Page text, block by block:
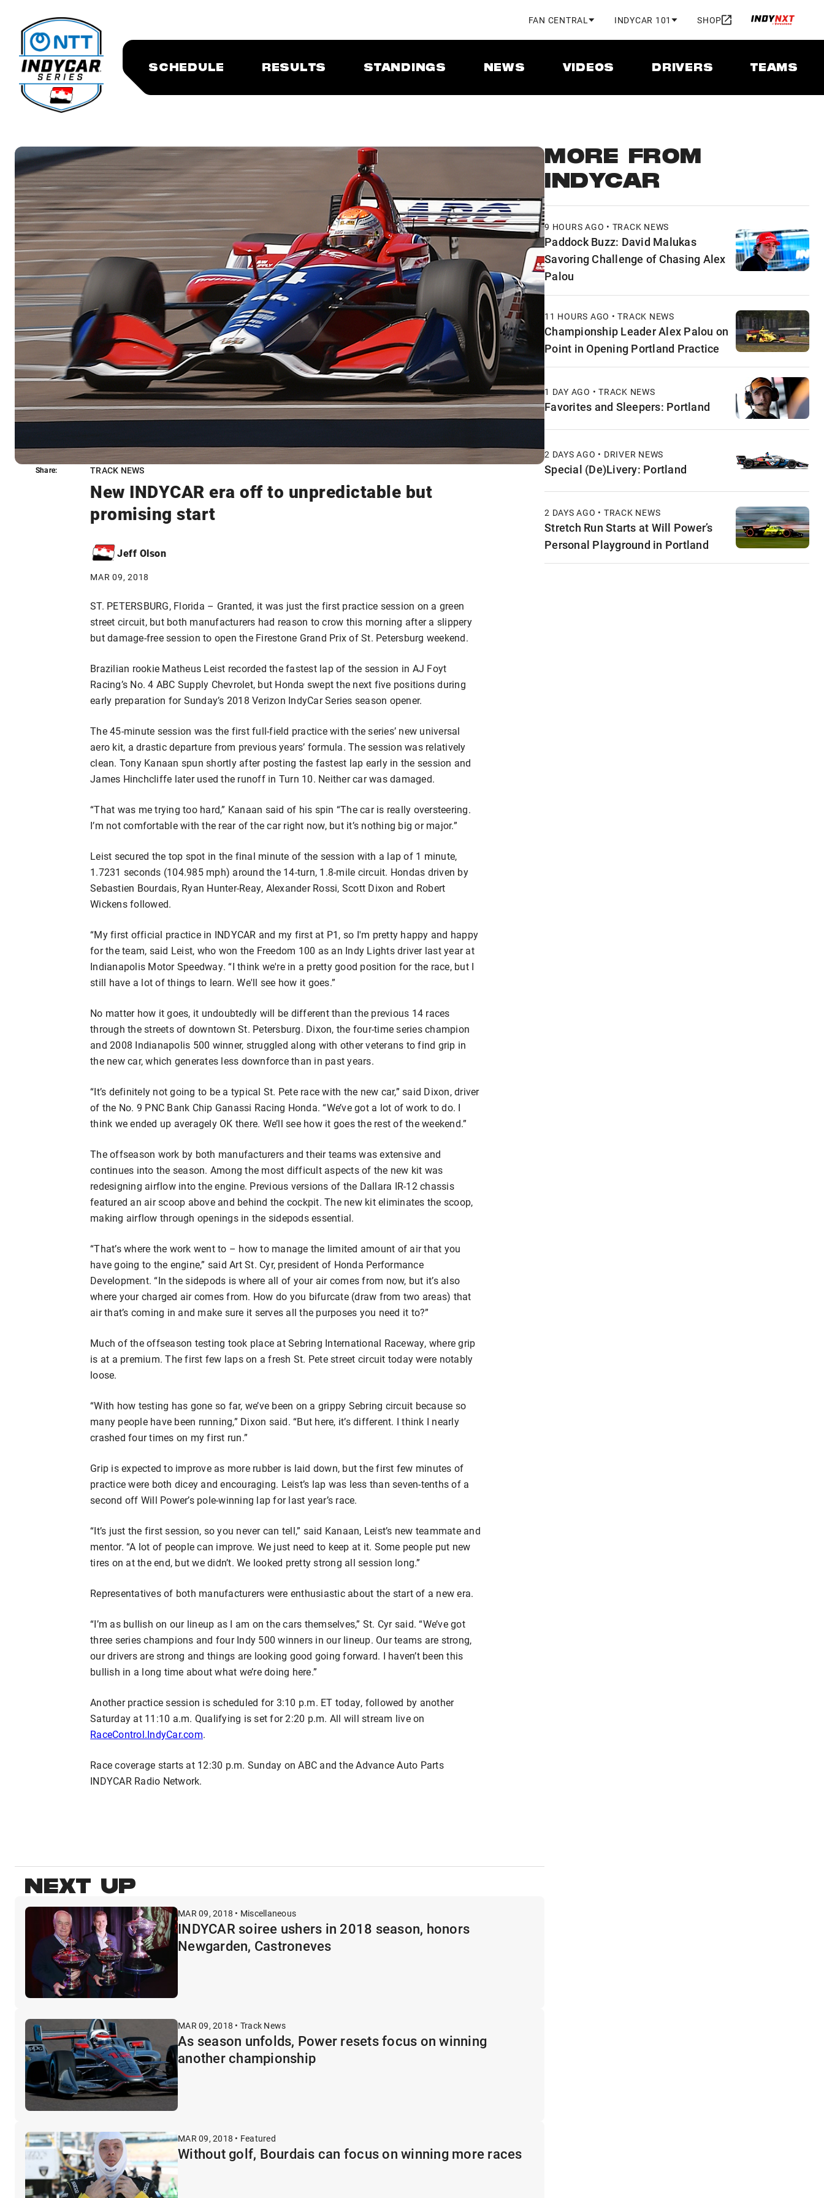
FAN CENTRAL INDYCAR 101 SHOP
SCHEDULE RESULTS STANDINGS NEWS VIDEOS DRIVERS TEAMS
TRACK NEWS
New INDYCAR era off to unpredictable but
promising start
Jeff Olson
MAR 09, 2018
Share:
ST. PETERSBURG, Florida – Granted, it was just the first practice session on a green
street circuit, but both manufacturers had reason to crow this morning after a slippery
but damage-free session to open the Firestone Grand Prix of St. Petersburg weekend.
Brazilian rookie Matheus Leist recorded the fastest lap of the session in AJ Foyt
Racing’s No. 4 ABC Supply Chevrolet, but Honda swept the next five positions during
early preparation for Sunday’s 2018 Verizon IndyCar Series season opener.
The 45-minute session was the first full-field practice with the series’ new universal
aero kit, a drastic departure from previous years’ formula. The session was relatively
clean. Tony Kanaan spun shortly after posting the fastest lap early in the session and
James Hinchcliffe later used the runoff in Turn 10. Neither car was damaged.
“That was me trying too hard,” Kanaan said of his spin “The car is really oversteering.
I’m not comfortable with the rear of the car right now, but it’s nothing big or major.”
Leist secured the top spot in the final minute of the session with a lap of 1 minute,
1.7231 seconds (104.985 mph) around the 14-turn, 1.8-mile circuit. Hondas driven by
Sebastien Bourdais, Ryan Hunter-Reay, Alexander Rossi, Scott Dixon and Robert
Wickens followed.
“My first official practice in INDYCAR and my first at P1, so I'm pretty happy and happy
for the team, said Leist, who won the Freedom 100 as an Indy Lights driver last year at
Indianapolis Motor Speedway. “I think we're in a pretty good position for the race, but I
still have a lot of things to learn. We'll see how it goes.”
No matter how it goes, it undoubtedly will be different than the previous 14 races
through the streets of downtown St. Petersburg. Dixon, the four-time series champion
and 2008 Indianapolis 500 winner, struggled along with other veterans to find grip in
the new car, which generates less downforce than in past years.
“It’s definitely not going to be a typical St. Pete race with the new car,” said Dixon, driver
of the No. 9 PNC Bank Chip Ganassi Racing Honda. “We’ve got a lot of work to do. I
think we ended up averagely OK there. We’ll see how it goes the rest of the weekend.”
The offseason work by both manufacturers and their teams was extensive and
continues into the season. Among the most difficult aspects of the new kit was
redesigning airflow into the engine. Previous versions of the Dallara IR-12 chassis
featured an air scoop above and behind the cockpit. The new kit eliminates the scoop,
making airflow through openings in the sidepods essential.
“That’s where the work went to – how to manage the limited amount of air that you
have going to the engine,” said Art St. Cyr, president of Honda Performance
Development. “In the sidepods is where all of your air comes from now, but it’s also
where your charged air comes from. How do you bifurcate (draw from two areas) that
air that’s coming in and make sure it serves all the purposes you need it to?”
Much of the offseason testing took place at Sebring International Raceway, where grip
is at a premium. The first few laps on a fresh St. Pete street circuit today were notably
loose.
“With how testing has gone so far, we’ve been on a grippy Sebring circuit because so
many people have been running,” Dixon said. “But here, it’s different. I think I nearly
crashed four times on my first run.”
Grip is expected to improve as more rubber is laid down, but the first few minutes of
practice were both dicey and encouraging. Leist’s lap was less than seven-tenths of a
second off Will Power’s pole-winning lap for last year’s race.
“It’s just the first session, so you never can tell,” said Kanaan, Leist’s new teammate and
mentor. “A lot of people can improve. We just need to keep at it. Some people put new
tires on at the end, but we didn’t. We looked pretty strong all session long.”
Representatives of both manufacturers were enthusiastic about the start of a new era.
“I’m as bullish on our lineup as I am on the cars themselves,” St. Cyr said. “We’ve got
three series champions and four Indy 500 winners in our lineup. Our teams are strong,
our drivers are strong and things are looking good going forward. I haven’t been this
bullish in a long time about what we’re doing here.”
Another practice session is scheduled for 3:10 p.m. ET today, followed by another
Saturday at 11:10 a.m. Qualifying is set for 2:20 p.m. All will stream live on
RaceControl.IndyCar.com.
Race coverage starts at 12:30 p.m. Sunday on ABC and the Advance Auto Parts
INDYCAR Radio Network.
Share:
NEXT UP
MAR 09, 2018 • Miscellaneous
INDYCAR soiree ushers in 2018 season, honors
Newgarden, Castroneves
MAR 09, 2018 • Track News
As season unfolds, Power resets focus on winning
another championship
MAR 09, 2018 • Featured
Without golf, Bourdais can focus on winning more races
MORE FROM
INDYCAR
9 HOURS AGO • TRACK NEWS
Paddock Buzz: David Malukas
Savoring Challenge of Chasing Alex
Palou
11 HOURS AGO • TRACK NEWS
Championship Leader Alex Palou on
Point in Opening Portland Practice
1 DAY AGO • TRACK NEWS
Favorites and Sleepers: Portland
2 DAYS AGO • DRIVER NEWS
Special (De)Livery: Portland
2 DAYS AGO • TRACK NEWS
Stretch Run Starts at Will Power’s
Personal Playground in Portland